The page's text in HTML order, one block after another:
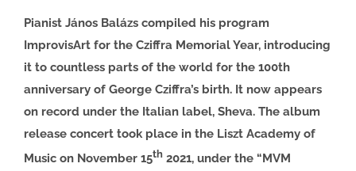
Pianist János Balázs compiled his program
ImprovisArt for the Cziffra Memorial Year, introducing
it to countless parts of the world for the 100th
anniversary of George Cziffra’s birth. It now appears
on record under the Italian label, Sheva. The album
release concert took place in the Liszt Academy of
Music on November 15th 2021, under the “MVM